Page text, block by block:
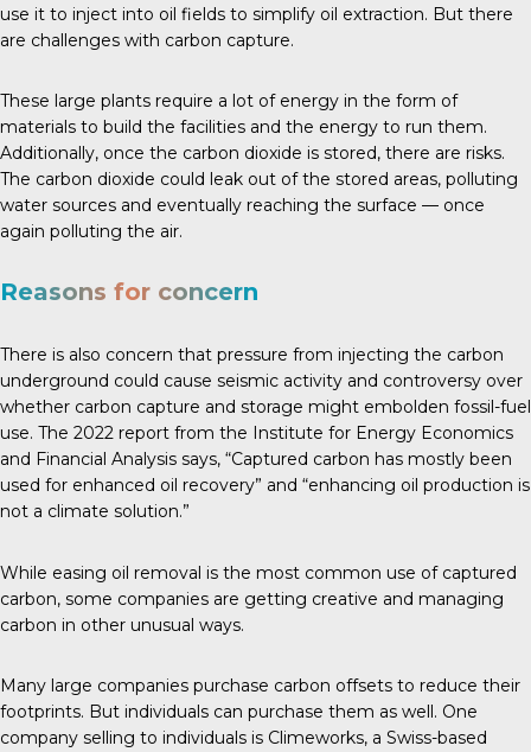
use it to inject into oil fields to simplify oil extraction. But there
are challenges with carbon capture.
These large plants require a lot of energy in the form of
materials to build the facilities and the energy to run them.
Additionally, once the carbon dioxide is stored, there are risks.
The carbon dioxide could leak out of the stored areas, polluting
water sources and eventually reaching the surface — once
again polluting the air.
Reasons for concern
There is also concern that pressure from injecting the carbon
underground could cause seismic activity and controversy over
whether carbon capture and storage might embolden fossil-fuel
use. The 2022 report from the Institute for Energy Economics
and Financial Analysis says, “Captured carbon has mostly been
used for enhanced oil recovery” and “enhancing oil production is
not a climate solution.”
While easing oil removal is the most common use of captured
carbon, some companies are getting creative and managing
carbon in other unusual ways.
Many large companies purchase carbon offsets to reduce their
footprints. But individuals can purchase them as well. One
company selling to individuals is Climeworks, a Swiss-based